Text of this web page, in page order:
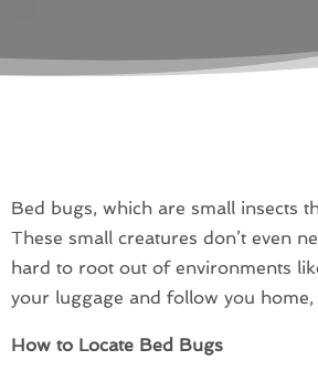
Bed bugs, which are small insects
These small creatures don’t even
hard to root out of environments
your luggage and follow you
How to Locate Bed Bugs